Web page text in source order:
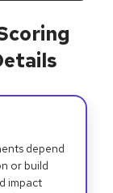
depend
or build
impact